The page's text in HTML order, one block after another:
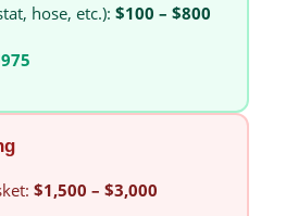
hose, etc.): $100 – $800
$1,500 – $3,000